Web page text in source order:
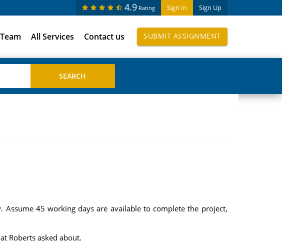
Sign In Sign Up
4.9 Rating
Team All Services Contact us SUBMIT ASSIGNMENT
45 working days are available to complete the project,
Roberts asked about.